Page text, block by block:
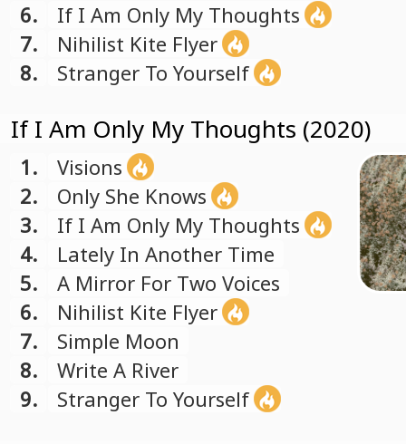
6.
If I Am Only My Thoughts
7.
Nihilist Kite Flyer
8.
Stranger To Yourself
If I Am Only My Thoughts (2020)
1.
Visions
2.
Only She Knows
3.
If I Am Only My Thoughts
4.
Lately In Another Time
5.
A Mirror For Two Voices
6.
Nihilist Kite Flyer
7.
Simple Moon
8.
Write A River
9.
Stranger To Yourself